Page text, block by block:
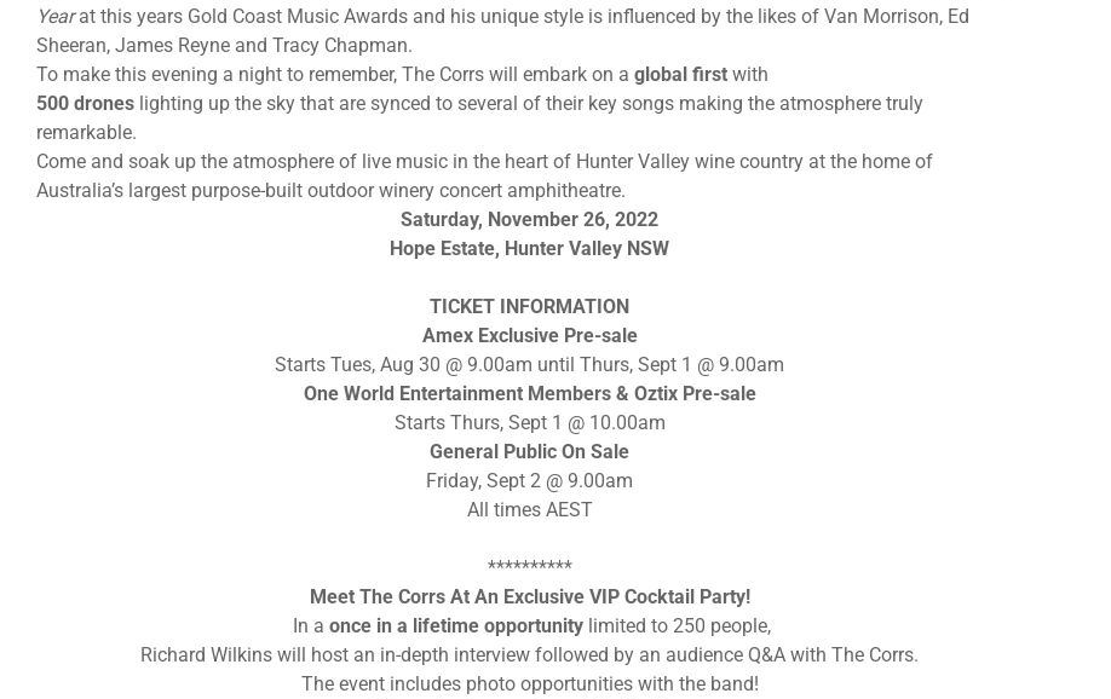
Yearat this years Gold Coast Music Awards and his unique style is influenced by the likes of Van Morrison, Ed
Sheeran, James Reyne and Tracy Chapman.
To make this evening a night to remember, The Corrs will embark on a global first with
500 drones lighting up the sky that are synced to several of their key songs making the atmosphere truly
remarkable.
Come and soak up the atmosphere of live music in the heart of Hunter Valley wine country at the home of
Australia’s largest purpose-built outdoor winery concert amphitheatre.
Saturday, November 26, 2022
Hope Estate, Hunter Valley NSW
TICKET INFORMATION
Amex Exclusive Pre-sale
Starts Tues, Aug 30 @ 9.00am until Thurs, Sept 1 @ 9.00am
One World Entertainment Members & Oztix Pre-sale
Starts Thurs, Sept 1 @ 10.00am
General Public On Sale
Friday, Sept 2 @ 9.00am
All times AEST
**********
Meet The Corrs At An Exclusive VIP Cocktail Party!
In a once in a lifetime opportunity limited to 250 people,
Richard Wilkins will host an in-depth interview followed by an audience Q&A with The Corrs.
The event includes photo opportunities with the band!